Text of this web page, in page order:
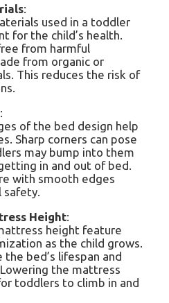
:
used in a toddler
for the child’s health.
from harmful
from organic or
This reduces the risk of
:
of the bed design help
Sharp corners can pose
may bump into them
in and out of bed.
with smooth edges
safety.
Height:
height feature
as the child grows.
the bed’s lifespan and
the mattress
toddlers to climb in and